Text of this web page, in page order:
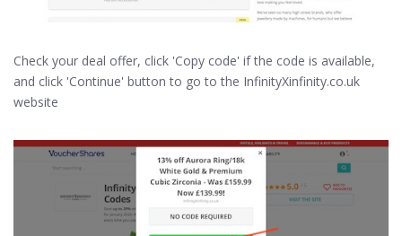
Check your deal offer, click 'Copy code' if the code is available,
and click 'Continue' button to go to the InfinityXinfinity.co.uk
website